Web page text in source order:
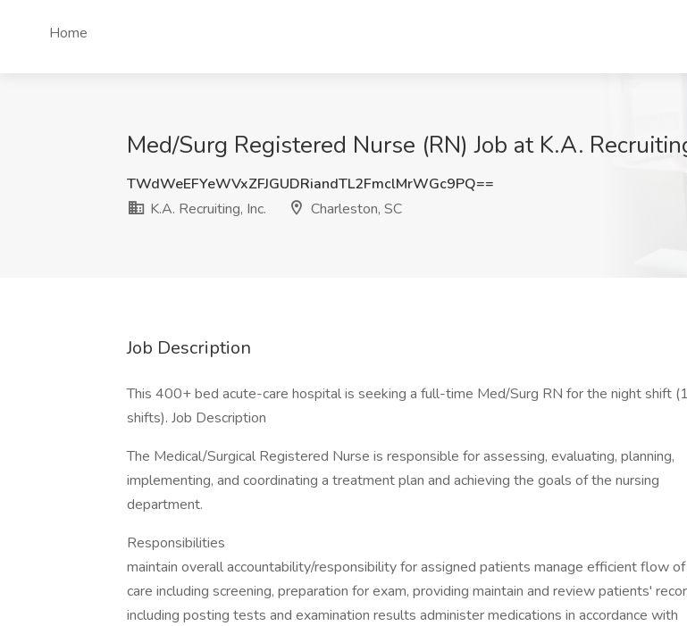
Home
Med/Surg Registered Nurse (RN) Job at K.A.
TWdWeEFYeWVxZFJGUDRiandTL2FmclMrWGc9PQ==
K.A. Recruiting, Inc.
Charleston, SC
Job Description
This 400+ bed acute-care hospital is seeking a full-time Med/Surg RN for the night shift
shifts). Job Description
The Medical/Surgical Registered Nurse is responsible for assessing, evaluating, planning,
implementing, and coordinating a treatment plan and achieving the goals of the nursing
department.
Responsibilities
maintain overall accountability/responsibility for assigned patients manage efficient flow
care including screening, preparation for exam, providing maintain and review patients'
including posting tests and examination results administer medications in accordance with